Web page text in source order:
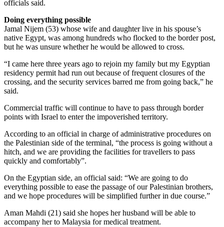
officials said.
Doing everything possible
Jamal Nijem (53) whose wife and daughter live in his spouse’s
native Egypt, was among hundreds who flocked to the border post,
but he was unsure whether he would be allowed to cross.
“I came here three years ago to rejoin my family but my Egyptian
residency permit had run out because of frequent closures of the
crossing, and the security services barred me from going back,” he
said.
Commercial traffic will continue to have to pass through border
points with Israel to enter the impoverished territory.
According to an official in charge of administrative procedures on
the Palestinian side of the terminal, “the process is going without a
hitch, and we are providing the facilities for travellers to pass
quickly and comfortably”.
On the Egyptian side, an official said: “We are going to do
everything possible to ease the passage of our Palestinian brothers,
and we hope procedures will be simplified further in due course.”
Aman Mahdi (21) said she hopes her husband will be able to
accompany her to Malaysia for medical treatment.